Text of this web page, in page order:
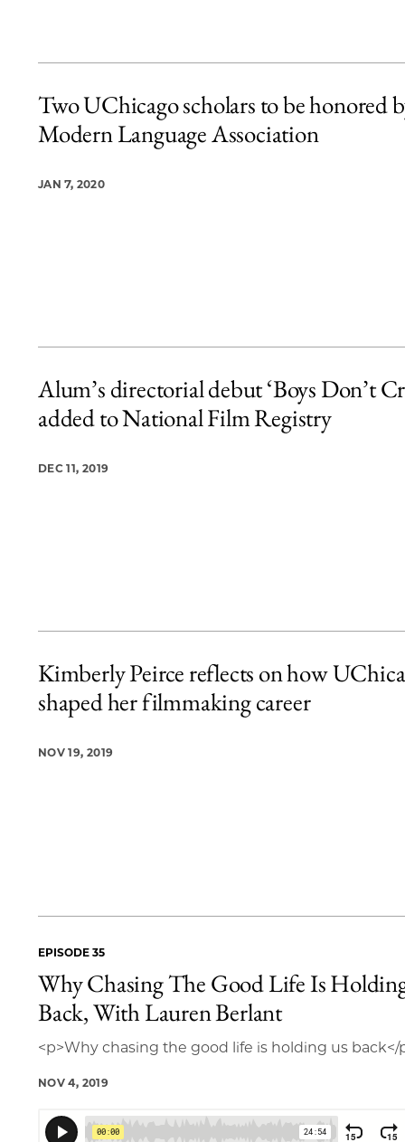
Two UChicago scholars to be honored
Modern Language Association
JAN 7, 2020
Alum’s directorial debut ‘Boys Don’t
added to National Film Registry
DEC 11, 2019
Kimberly Peirce reflects on how
shaped her filmmaking career
NOV 19, 2019
EPISODE 35
Why Chasing The Good Life Is
Back, With Lauren Berlant
<p>Why chasing the good life is holding us back</
NOV 4, 2019